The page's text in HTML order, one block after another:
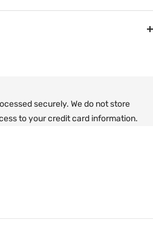
securely. We do not store
to your credit card information.